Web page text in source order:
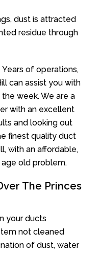
dust is attracted
residue through
of operations,
can assist you with
week. We are a
with an excellent
and looking out
finest quality duct
with an affordable,
old problem.
The Princes
your ducts
not cleaned
of dust, water